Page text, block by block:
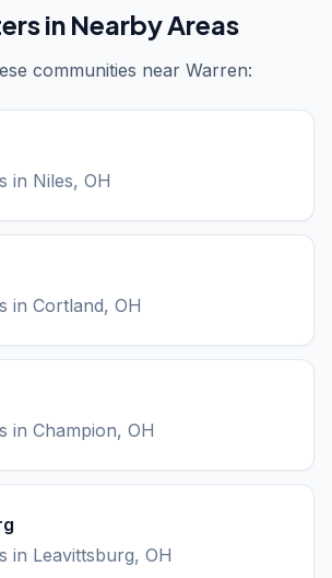
in Nearby Areas
communities near Warren:
in Niles, OH
in Cortland, OH
in Champion, OH
in Leavittsburg, OH